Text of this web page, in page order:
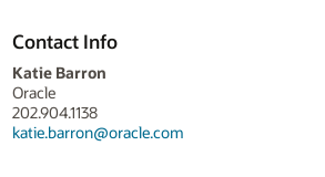
Contact Info
Katie Barron
Oracle
202.904.1138
katie.barron@oracle.com